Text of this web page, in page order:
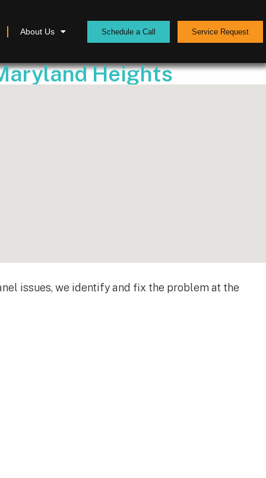
About Us Schedule a Call Service Request
Heights
issues, we identify and fix the problem at the